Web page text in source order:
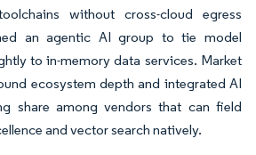
without cross-cloud egress
an agentic AI group to tie model
to in-memory data services. Market
ecosystem depth and integrated AI
share among vendors that can field
and vector search natively.